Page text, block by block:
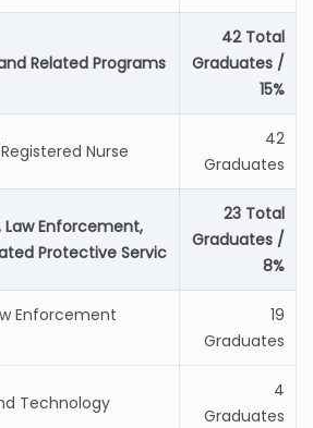
Related Programs
42 Total
Graduates /
15%
Nurse
42
Graduates
Enforcement,
Protective Servic
23 Total
Graduates /
8%
Enforcement
19
Graduates
Technology
4
Graduates